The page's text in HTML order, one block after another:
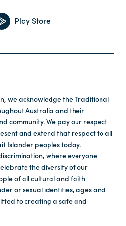
Play Store
we acknowledge the Traditional
Australia and their
community. We pay our respect
and extend that respect to all
Islander peoples today.
where everyone
the diversity of our
of all cultural and faith
or sexual identities, ages and
to creating a safe and